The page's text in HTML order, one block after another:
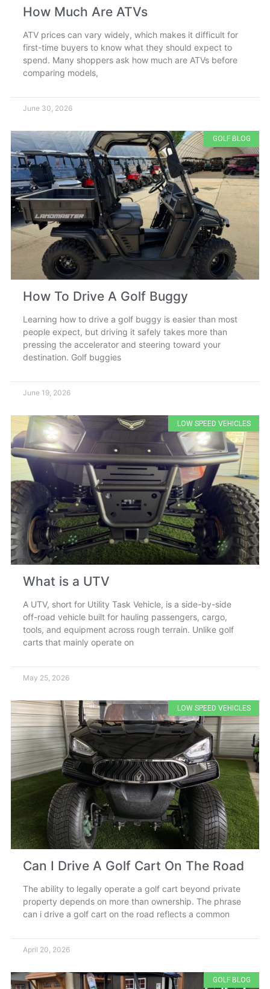
How Much Are ATVs
ATV prices can vary widely, which makes it difficult for
first-time buyers to know what they should expect to
spend. Many shoppers ask how much are ATVs before
comparing models,
June 30, 2026
GOLF BLOG
How To Drive A Golf Buggy
Learning how to drive a golf buggy is easier than most
people expect, but driving it safely takes more than
pressing the accelerator and steering toward your
destination. Golf buggies
June 19, 2026
LOW SPEED VEHICLES
What is a UTV
A UTV, short for Utility Task Vehicle, is a side-by-side
off-road vehicle built for hauling passengers, cargo,
tools, and equipment across rough terrain. Unlike golf
carts that mainly operate on
May 25, 2026
LOW SPEED VEHICLES
Can I Drive A Golf Cart On The Road
The ability to legally operate a golf cart beyond private
property depends on more than ownership. The phrase
can i drive a golf cart on the road reflects a common
April 20, 2026
GOLF BLOG